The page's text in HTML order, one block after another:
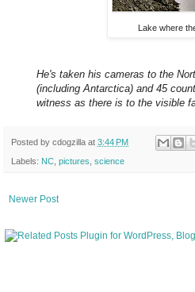
Lake where
He's taken his cameras to the
(including Antarctica) and 45
witness as there is to the visible
Posted by cdogzilla at 3:44 PM
Labels: NC pictures science
Newer Post